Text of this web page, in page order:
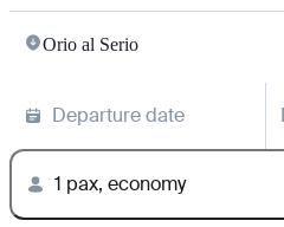
Orio al Serio
Departure date
1 pax, economy